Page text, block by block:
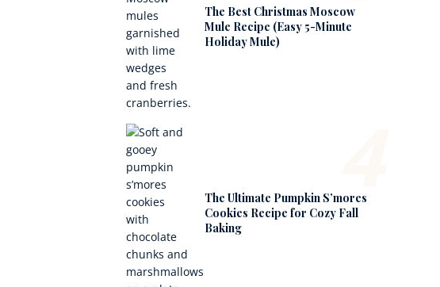
The Best Christmas Moscow
Mule Recipe (Easy 5-Minute
Holiday Mule)
The Ultimate Pumpkin S’mores
Cookies Recipe for Cozy Fall
Baking